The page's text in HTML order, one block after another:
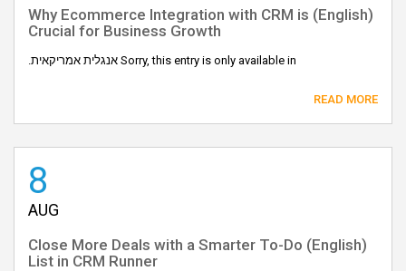
(English) Why Ecommerce Integration with CRM is
Crucial for Business Growth
Sorry, this entry is only available in אנגלית אמריקאית.
READ MORE
8
AUG
(English) Close More Deals with a Smarter To-Do
List in CRM Runner